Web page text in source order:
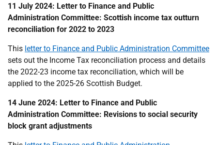
11 July 2024: Letter to Finance and Public
Administration Committee: Scottish income tax outturn
reconciliation for 2022 to 2023
This letter to Finance and Public Administration Committee
sets out the Income Tax reconciliation process and details
the 2022-23 income tax reconciliation, which will be
applied to the 2025-26 Scottish Budget.
14 June 2024: Letter to Finance and Public
Administration Committee: Revisions to social security
block grant adjustments